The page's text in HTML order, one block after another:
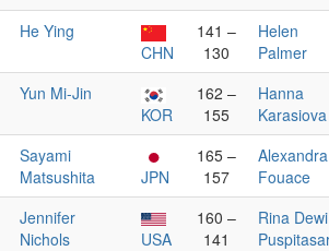
He Ying
CHN
141 –
130
Helen
Palmer
Yun Mi-Jin
KOR
162 –
155
Hanna
Karasiova
Sayami
Matsushita
JPN
165 –
157
Alexandra
Fouace
Jennifer
Nichols
USA
160 –
141
Rina Dewi